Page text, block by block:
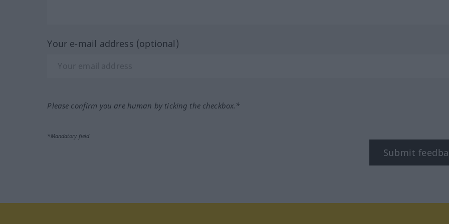
Your e-mail address (optional)
Please confirm you are human by ticking the checkbox.*
*Mandatory field
Submit